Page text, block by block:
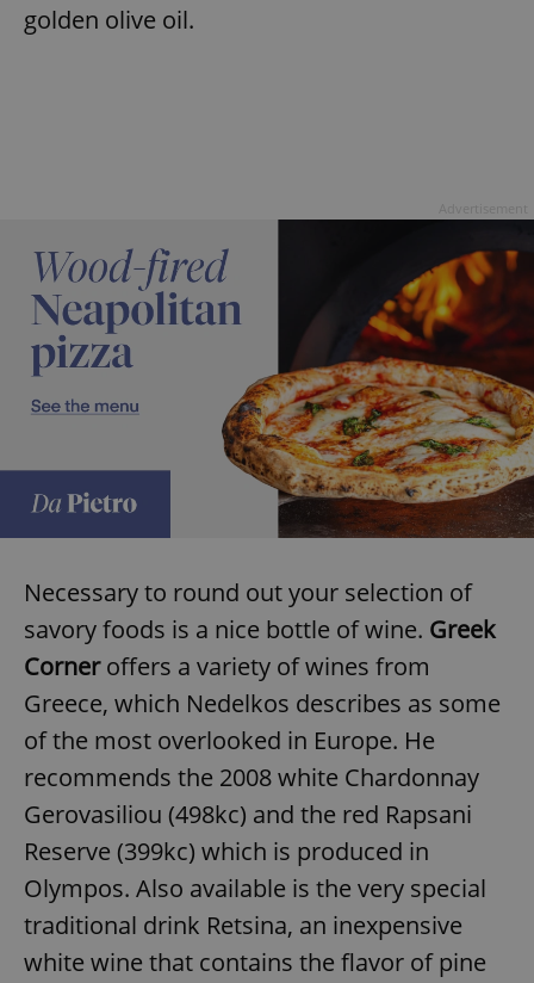
golden olive oil.
Necessary to round out your selection of
savory foods is a nice bottle of wine. Greek
Corneroffers a variety of wines from
Greece, which Nedelkos describes as some
of the most overlooked in Europe. He
recommends the 2008 white Chardonnay
Gerovasiliou (498kc) and the red Rapsani
Reserve (399kc) which is produced in
Olympos. Also available is the very special
traditional drink Retsina, an inexpensive
white wine that contains the flavor of pine